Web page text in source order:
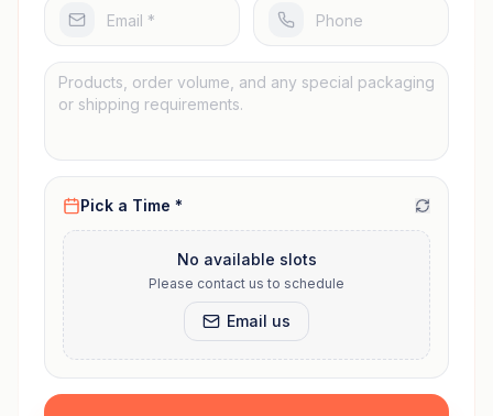
Pick a Time *
No available slots
Please contact us to schedule
Email us